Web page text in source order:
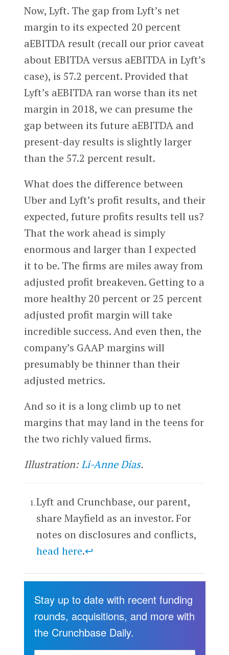
Now, Lyft. The gap from Lyft’s net
margin to its expected 20 percent
aEBITDA result (recall our prior caveat
about EBITDA versus aEBITDA in Lyft’s
case), is 57.2 percent. Provided that
Lyft’s aEBITDA ran worse than its net
margin in 2018, we can presume the
gap between its future aEBITDA and
present-day results is slightly larger
than the 57.2 percent result.
What does the difference between
Uber and Lyft’s profit results, and their
expected, future profits results tell us?
That the work ahead is simply
enormous and larger than I expected
it to be. The firms are miles away from
adjusted profit breakeven. Getting to a
more healthy 20 percent or 25 percent
adjusted profit margin will take
incredible success. And even then, the
company’s GAAP margins will
presumably be thinner than their
adjusted metrics.
And so it is a long climb up to net
margins that may land in the teens for
the two richly valued firms.
Illustration:Li-Anne Dias.
Lyft and Crunchbase, our parent,
share Mayfield as an investor. For
notes on disclosures and conflicts,
head here.↩
Stay up to date with recent funding
rounds, acquisitions, and more with
the Crunchbase Daily.